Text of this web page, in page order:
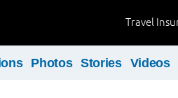
Travel
Photos Stories Videos